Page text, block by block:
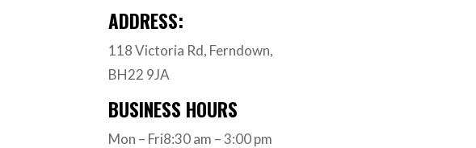
ADDRESS:
118 Victoria Rd, Ferndown,
BH22 9JA
BUSINESS HOURS
Mon – Fri8:30 am – 3:00 pm